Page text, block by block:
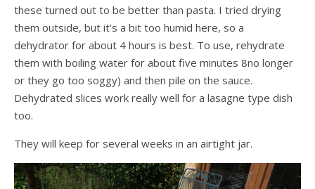
these turned out to be better than pasta. I tried drying
them outside, but it’s a bit too humid here, so a
dehydrator for about 4 hours is best. To use, rehydrate
them with boiling water for about five minutes 8no longer
or they go too soggy) and then pile on the sauce.
Dehydrated slices work really well for a lasagne type dish
too.
They will keep for several weeks in an airtight jar.